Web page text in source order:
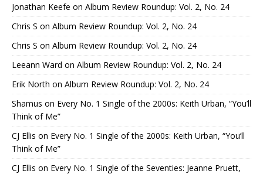
Jonathan Keefe on Album Review Roundup: Vol. 2, No. 24
Chris S on Album Review Roundup: Vol. 2, No. 24
Chris S on Album Review Roundup: Vol. 2, No. 24
Leeann Ward on Album Review Roundup: Vol. 2, No. 24
Erik North on Album Review Roundup: Vol. 2, No. 24
Shamus on Every No. 1 Single of the 2000s: Keith Urban, “You’ll
Think of Me”
CJ Ellis on Every No. 1 Single of the 2000s: Keith Urban, “You’ll
Think of Me”
CJ Ellis on Every No. 1 Single of the Seventies: Jeanne Pruett,